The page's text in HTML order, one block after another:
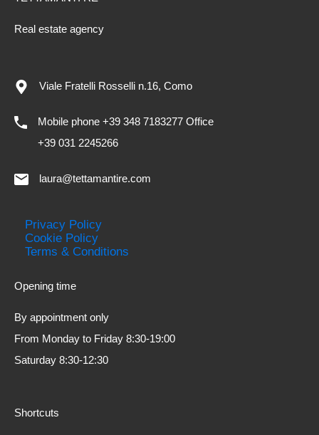
Real estate agency
Viale Fratelli Rosselli n.16, Como
Mobile phone +39 348 7183277 Office
+39 031 2245266
laura@tettamantire.com
Privacy Policy
Cookie Policy
Terms & Conditions
Opening time
By appointment only
From Monday to Friday 8:30-19:00
Saturday 8:30-12:30
Shortcuts